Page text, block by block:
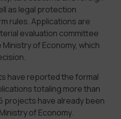
as legal protection
rules. Applications are
evaluation committee
of Economy, which
have reported the formal
totaling more than
projects have already been
of Economy.